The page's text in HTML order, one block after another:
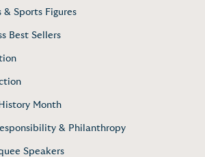
Sports Figures
Best Sellers
Month
& Philanthropy
Speakers